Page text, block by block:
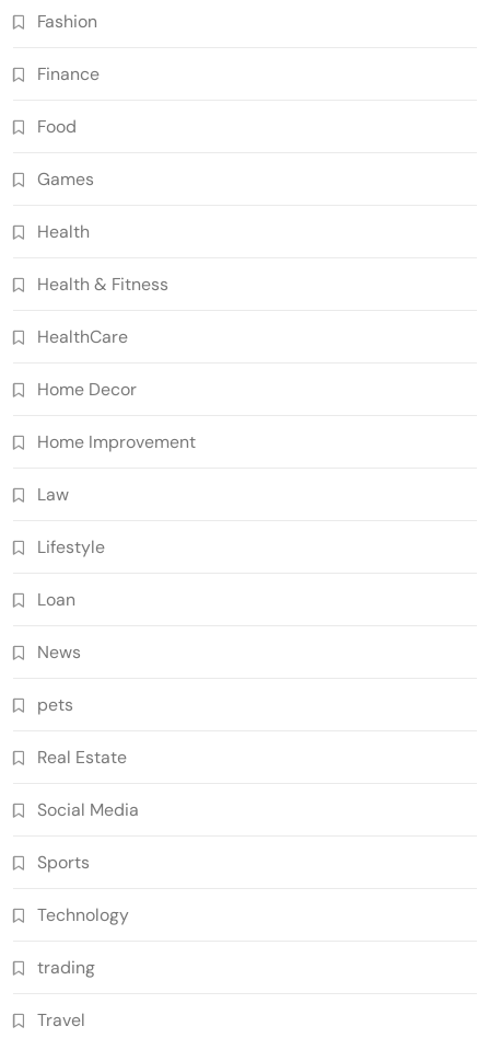
Fashion
Finance
Food
Games
Health
Health & Fitness
HealthCare
Home Decor
Home Improvement
Law
Lifestyle
Loan
News
pets
Real Estate
Social Media
Sports
Technology
trading
Travel